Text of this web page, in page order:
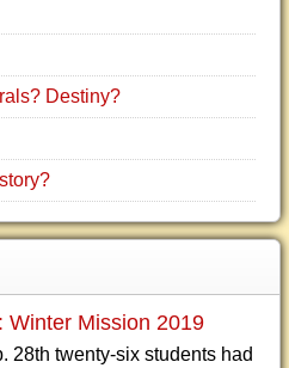
Destiny?
Winter Mission 2019
28th twenty-six students had